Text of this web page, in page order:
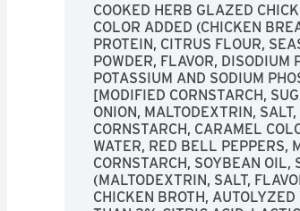
COOKED HERB GLAZED
COLOR ADDED (CHICKEN
PROTEIN, CITRUS FLOUR,
POWDER, FLAVOR, DISODIUM
POTASSIUM AND SODIUM
[MODIFIED CORNSTARCH,
ONION, MALTODEXTRIN,
CORNSTARCH, CARAMEL
WATER, RED BELL PEPPERS,
CORNSTARCH, SOYBEAN OIL,
(MALTODEXTRIN, SALT,
CHICKEN BROTH,